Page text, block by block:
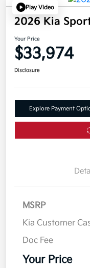
Play Video
2026 Kia
Your Price
$33,974
Disclosure
Explore Payment
MSRP
Kia Customer
Doc Fee
Your Price